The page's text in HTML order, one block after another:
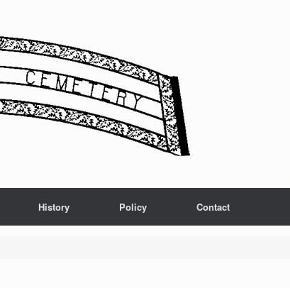
History Policy Contact